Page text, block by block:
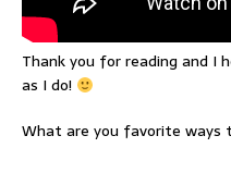
Thank you for reading and I
as I do!
What are you favorite ways